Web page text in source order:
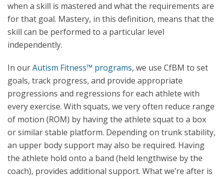
when a skill is mastered and what the requirements are
for that goal. Mastery, in this definition, means that the
skill can be performed to a particular level
independently.
In ourAutism Fitness™ programs, we use CfBM to set
goals, track progress, and provide appropriate
progressions and regressions for each athlete with
every exercise. With squats, we very often reduce range
of motion (ROM) by having the athlete squat to a box
or similar stable platform. Depending on trunk stability,
an upper body support may also be required. Having
the athlete hold onto a band (held lengthwise by the
coach), provides additional support. What we’re after is